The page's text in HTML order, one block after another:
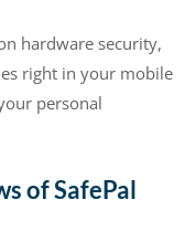
hardware security,
right in your mobile
personal
of SafePal